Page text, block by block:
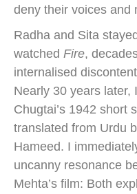
deny their voices and
Radha and Sita
watched Fire,
internalised
Nearly 30 years later,
Chugtai’s 1942 short
translated from Urdu
Hameed. I
uncanny resonance
Mehta’s film: Both